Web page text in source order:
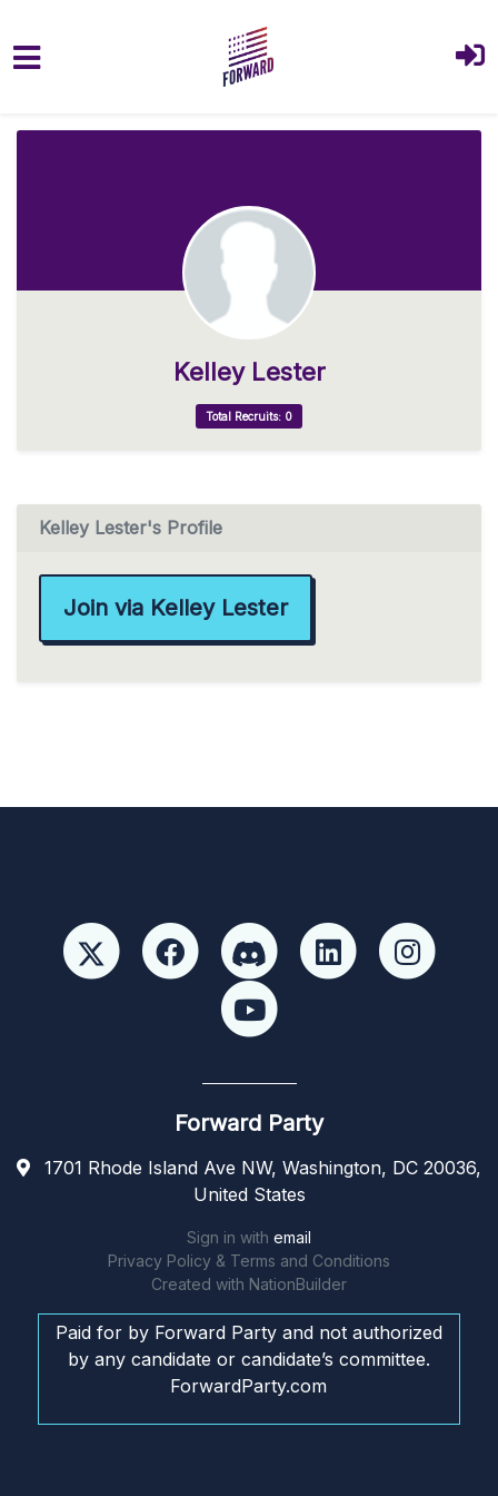
Kelley Lester
Total Recruits: 0
Kelley Lester's Profile
Join via Kelley Lester
Forward Party
1701 Rhode Island Ave NW, Washington, DC 20036,
United States
Sign in with email
Privacy Policy & Terms and Conditions
Created with NationBuilder
Paid for by Forward Party and not authorized
by any candidate or candidate’s committee.
ForwardParty.com